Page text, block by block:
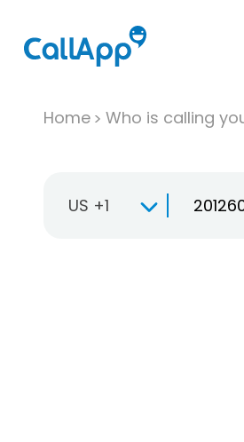
Home Who is calling
US +1